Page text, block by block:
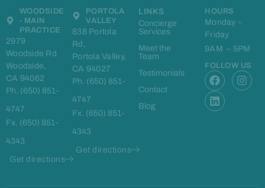
WOODSIDE
- MAIN
PRACTICE
2979
Woodside Rd
Woodside,
CA 94062
Ph. (650) 851-
4747
Fx. (650) 851-
4343
Get directions
PORTOLA
VALLEY
838 Portola
Rd,
Portola Valley,
CA 94027
Ph. (650) 851-
4747
Fx. (650) 851-
4343
Get directions
LINKS
Concierge
Services
Meet the
Team
Testimonials
Contact
Blog
HOURS
Monday –
Friday
9AM – 5PM
FOLLOW US
F
a
c
e
I
n
L
i
n
k